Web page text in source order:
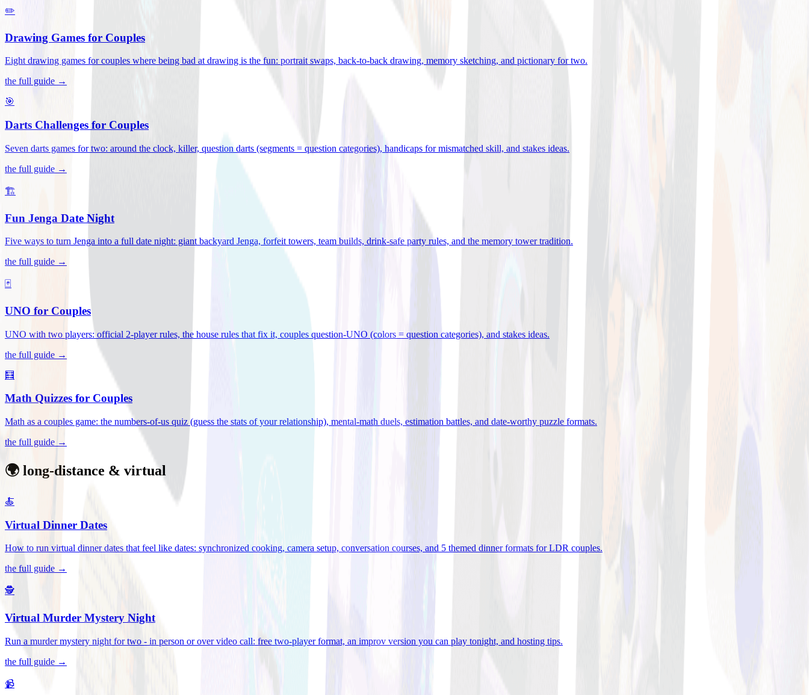
✏️
Drawing Games for Couples
Eight drawing games for couples where being bad at drawing is the fun: portrait swaps, back-to-back drawing, memory sketching, and pictionary for two.
the full guide →
🎯
Darts Challenges for Couples
Seven darts games for two: around the clock, killer, question darts (segments = question categories), handicaps for mismatched skill, and stakes ideas.
the full guide →
🏗️
Fun Jenga Date Night
Five ways to turn Jenga into a full date night: giant backyard Jenga, forfeit towers, team builds, drink-safe party rules, and the memory tower tradition.
the full guide →
🃏
UNO for Couples
UNO with two players: official 2-player rules, the house rules that fix it, couples question-UNO (colors = question categories), and stakes ideas.
the full guide →
🧮
Math Quizzes for Couples
Math as a couples game: the numbers-of-us quiz (guess the stats of your relationship), mental-math duels, estimation battles, and date-worthy puzzle formats.
the full guide →
🌍 long-distance & virtual
🍝
Virtual Dinner Dates
How to run virtual dinner dates that feel like dates: synchronized cooking, camera setup, conversation courses, and 5 themed dinner formats for LDR couples.
the full guide →
🕵️
Virtual Murder Mystery Night
Run a murder mystery night for two - in person or over video call: free two-player format, an improv version you can play tonight, and hosting tips.
the full guide →
📹